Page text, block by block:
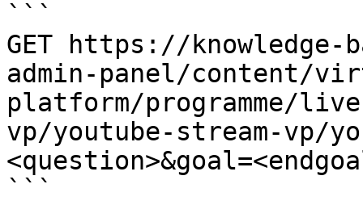
```
GET https://
admin-panel/content/
platform/programme/
vp/youtube-stream-vp/
```